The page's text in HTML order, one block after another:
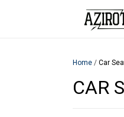
Home / Car
CAR